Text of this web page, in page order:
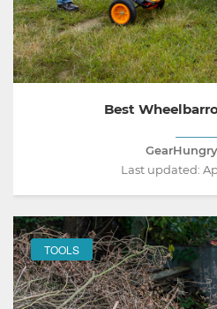
Best
Last updated:
TOOLS